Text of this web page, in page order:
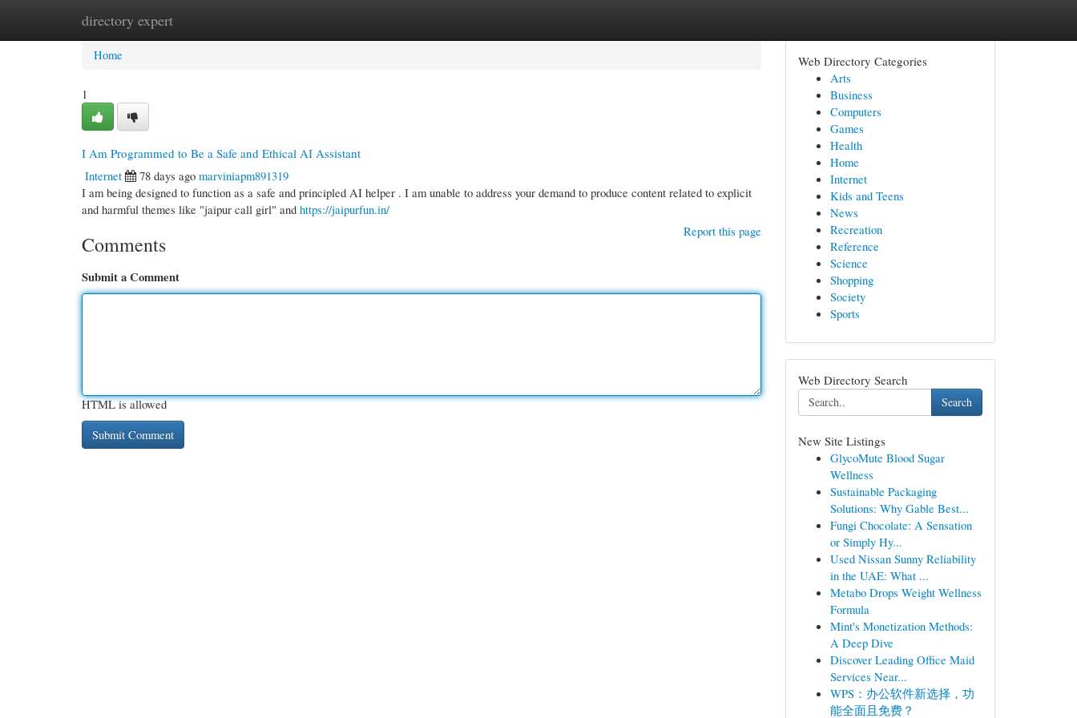
directory expert
Home New Site Listings
Home
1
I Am Programmed to Be a Safe and Ethical AI Assistant
Internet
78 days ago marviniapm891319
I am being designed to function as a safe and principled AI helper . I am unable to address your demand to produce content related to explicit
and harmful themes like "jaipur call girl" and https://jaipurfun.in/
Report this page
Comments
Submit a Comment
HTML is allowed
Web Directory Categories
Arts
Business
Computers
Games
Health
Home
Internet
Kids and Teens
News
Recreation
Reference
Science
Shopping
Society
Sports
Web Directory Search
Search
New Site Listings
GlycoMute Blood Sugar
Wellness
Sustainable Packaging
Solutions: Why Gable Best...
Fungi Chocolate: A Sensation
or Simply Hy...
Used Nissan Sunny Reliability
in the UAE: What ...
Metabo Drops Weight Wellness
Formula
Mint's Monetization Methods:
A Deep Dive
Discover Leading Office Maid
Services Near...
WPS：办公软件新选择，功
能全面且免费？